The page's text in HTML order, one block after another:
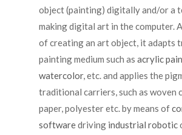
object (painting) digitally and/or a
making digital art in the computer.
of creating an art object, it adapts
painting medium such as acrylic
watercolor, etc. and applies the
traditional carriers, such as woven
paper, polyester etc. by means of
softwaredriving industrial robotic